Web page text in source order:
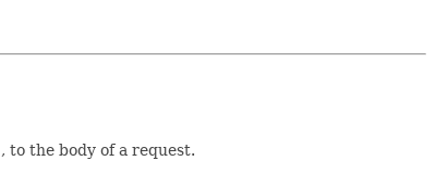
, to the body of a request.